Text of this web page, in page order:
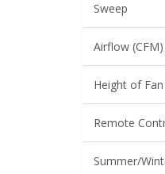
Sweep
Airflow (CFM)
Height of Fan
Remote
Summer/